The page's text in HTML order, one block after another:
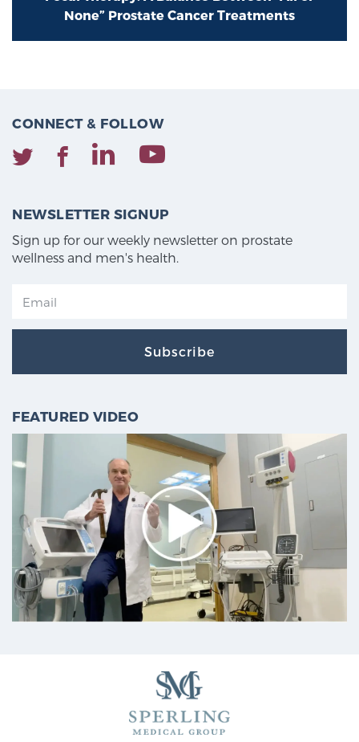
None” Prostate Cancer Treatments
CONNECT & FOLLOW
NEWSLETTER SIGNUP
Sign up for our weekly newsletter on prostate
wellness and men's health.
Subscribe
FEATURED VIDEO